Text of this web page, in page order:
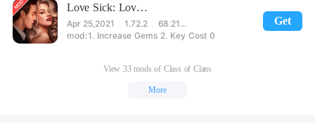
Get
Love Sick: Love story game. New chapters&episodes
Apr 25,2021 1.72.2
68.21MB
1. Increase Gems 2. Key Cost 0
View 33 mods of Class of Clans
More